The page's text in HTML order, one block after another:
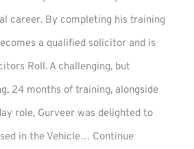
career. By completing his training
a qualified solicitor and is
Roll. A challenging, but
24 months of training, alongside
role, Gurveer was delighted to
in the Vehicle… Continue